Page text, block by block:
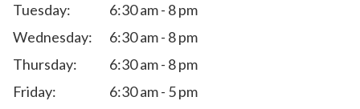
Tuesday:
6:30 am - 8 pm
Wednesday:
6:30 am - 8 pm
Thursday:
6:30 am - 8 pm
Friday:
6:30 am - 5 pm